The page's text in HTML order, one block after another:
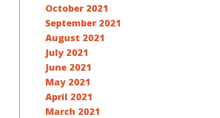
October 2021
September 2021
August 2021
July 2021
June 2021
May 2021
April 2021
March 2021